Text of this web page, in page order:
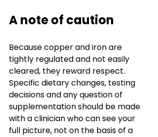
A note of caution
Because copper and iron are
tightly regulated and not easily
cleared, they reward respect.
Specific dietary changes, testing
decisions and any question of
supplementation should be made
with a clinician who can see your
full picture, not on the basis of a